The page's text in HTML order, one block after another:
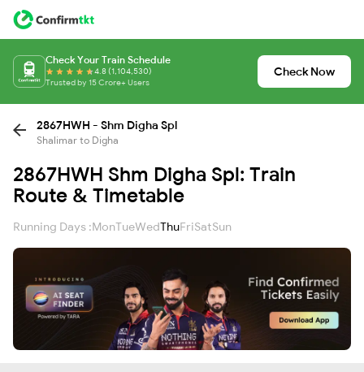
Check Your Train Schedule
4.8 (1,104,530)
Trusted by 15 Crore+ Users
Check Now
2867HWH - Shm Digha Spl
Shalimar to Digha
2867HWH Shm Digha Spl: Train
Route & Timetable
Running Days :MonTueWedThuFriSatSun